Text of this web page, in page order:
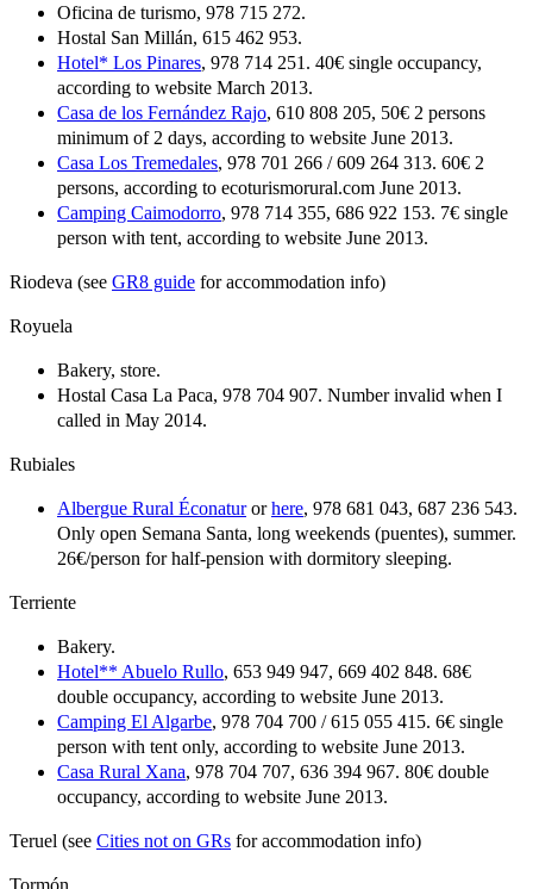
Oficina de turismo, 978 715 272.
Hostal San Millán, 615 462 953.
Hotel* Los Pinares, 978 714 251. 40€ single occupancy,
according to website March 2013.
Casa de los Fernández Rajo, 610 808 205, 50€ 2 persons
minimum of 2 days, according to website June 2013.
Casa Los Tremedales, 978 701 266 / 609 264 313. 60€ 2
persons, according to ecoturismorural.com June 2013.
Camping Caimodorro, 978 714 355, 686 922 153. 7€ single
person with tent, according to website June 2013.
Riodeva (see GR8 guide for accommodation info)
Royuela
Bakery, store.
Hostal Casa La Paca, 978 704 907. Number invalid when I
called in May 2014.
Rubiales
Albergue Rural Éconaturorhere, 978 681 043, 687 236 543.
Only open Semana Santa, long weekends (puentes), summer.
26€/person for half-pension with dormitory sleeping.
Terriente
Bakery.
Hotel** Abuelo Rullo, 653 949 947, 669 402 848. 68€
double occupancy, according to website June 2013.
Camping El Algarbe, 978 704 700 / 615 055 415. 6€ single
person with tent only, according to website June 2013.
Casa Rural Xana, 978 704 707, 636 394 967. 80€ double
occupancy, according to website June 2013.
Teruel (see Cities not on GRs for accommodation info)
Tormón